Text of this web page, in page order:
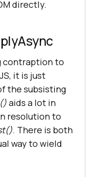
directly.
contraption to
it is just
the subsisting
aids a lot in
resolution to
. There is both
way to wield